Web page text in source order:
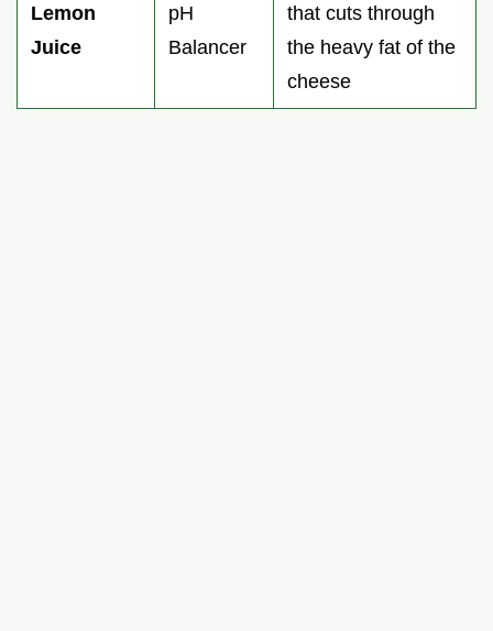
Lemon
Juice
pH
Balancer
that cuts through
the heavy fat of the
cheese